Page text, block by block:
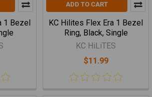
1 Bezel
ADD TO CART
KC Hilites Flex Era 1 Bezel
Ring, Black, Single
KC HiLiTES
$11.99